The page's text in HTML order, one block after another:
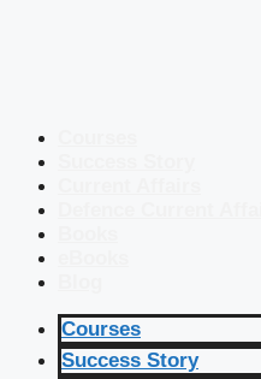
Courses
Success Story